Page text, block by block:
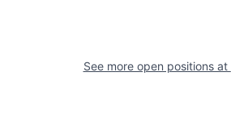
See more open positions at